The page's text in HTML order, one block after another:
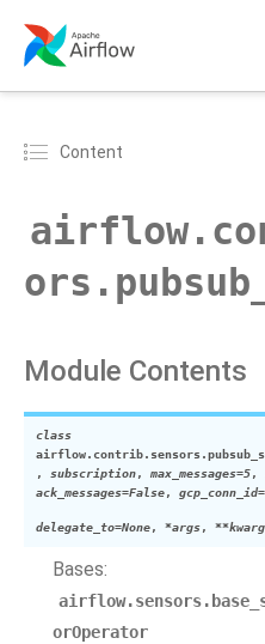
Content
Module Contents
class
, subscription, max_messages=5,
ack_messages=False,
delegate_to=None, *args,
Bases:
orOperator